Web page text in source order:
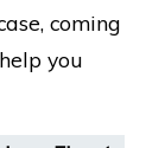
coming
you